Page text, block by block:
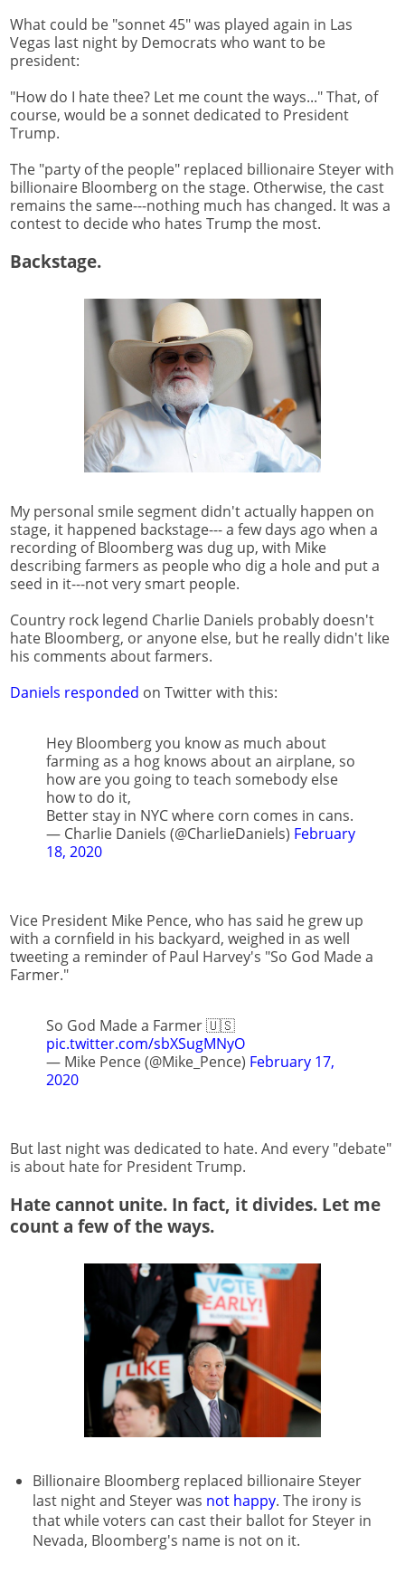
What could be "sonnet 45" was played again in Las
Vegas last night by Democrats who want to be
president:
"How do I hate thee? Let me count the ways..." That, of
course, would be a sonnet dedicated to President
Trump.
The "party of the people" replaced billionaire Steyer with
billionaire Bloomberg on the stage. Otherwise, the cast
remains the same---nothing much has changed. It was a
contest to decide who hates Trump the most.
Backstage.
My personal smile segment didn't actually happen on
stage, it happened backstage--- a few days ago when a
recording of Bloomberg was dug up, with Mike
describing farmers as people who dig a hole and put a
seed in it---not very smart people.
Country rock legend Charlie Daniels probably doesn't
hate Bloomberg, or anyone else, but he really didn't like
his comments about farmers.
Daniels responded on Twitter with this:
Hey Bloomberg you know as much about
farming as a hog knows about an airplane, so
how are you going to teach somebody else
how to do it,
Better stay in NYC where corn comes in cans.
— Charlie Daniels (@CharlieDaniels) February
18, 2020
Vice President Mike Pence, who has said he grew up
with a cornfield in his backyard, weighed in as well
tweeting a reminder of Paul Harvey's "So God Made a
Farmer."
So God Made a Farmer 🇺🇸
pic.twitter.com/sbXSugMNyO
— Mike Pence (@Mike_Pence) February 17,
2020
But last night was dedicated to hate. And every "debate"
is about hate for President Trump.
Hate cannot unite. In fact, it divides. Let me
count a few of the ways.
Billionaire Bloomberg replaced billionaire Steyer
last night and Steyer was not happy. The irony is
that while voters can cast their ballot for Steyer in
Nevada, Bloomberg's name is not on it.